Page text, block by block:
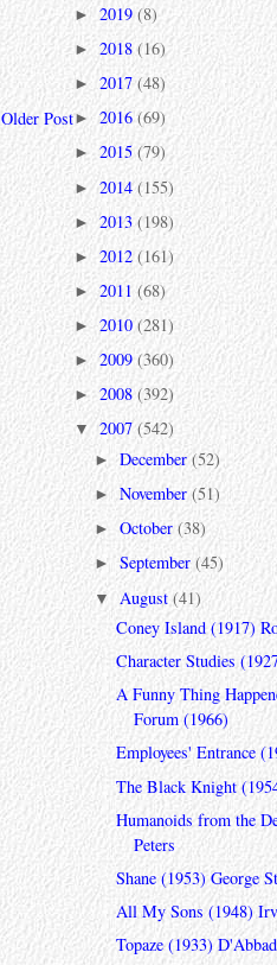
Older Post
► 2019 (8)
► 2018 (16)
► 2017(48)
►2016 (69)
► 2015 (79)
►2014(155)
► 2013(198)
► 2012 (161)
► 2011 (68)
► 2010(281)
► 2009 (360)
► 2008 (392)
▼2007(542)
►December(52)
►November(51)
►October(38)
►September(45)
▼ August(41)
Coney Island (1917)
Character Studies
A Funny Thing
Forum (1966)
Employees' Entrance
The Black Knight
Humanoids from the
Peters
Shane (1953) George
All My Sons (1948)
Topaze (1933)